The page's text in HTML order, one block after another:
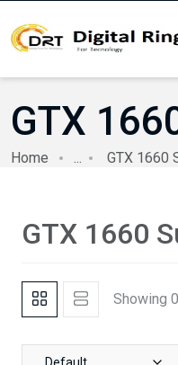
GTX
Home ... GTX 1660
GTX 1660
Showing